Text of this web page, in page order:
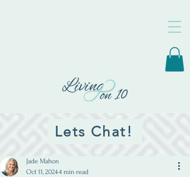
Lets Chat!
Jade Mahon
Oct 11, 20244 min read